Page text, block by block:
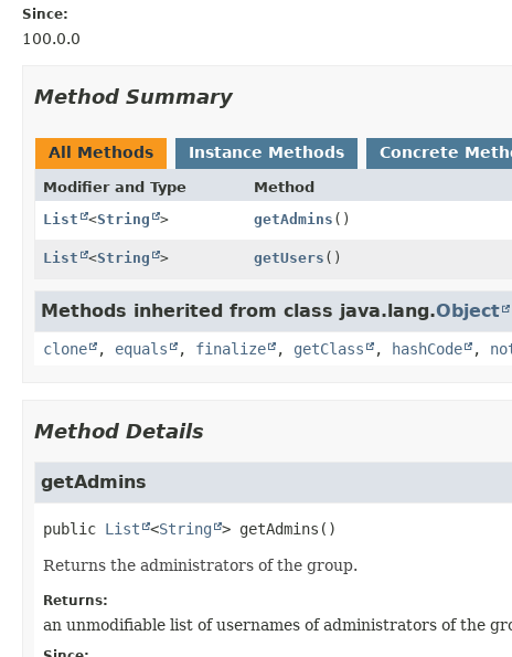
Since:
100.0.0
Method Summary
All Methods Instance Methods Concrete
Modifier and Type Method
List
<String > getAdmins ()
List <String > getUsers ()
Methods inherited from class java.lang.Object
clone , equals , finalize , getClass , hashCode ,
Method Details
getAdmins
public List <String > getAdmins ()
Returns the administrators of the group.
Returns:
an unmodifiable list of usernames of administrators of the